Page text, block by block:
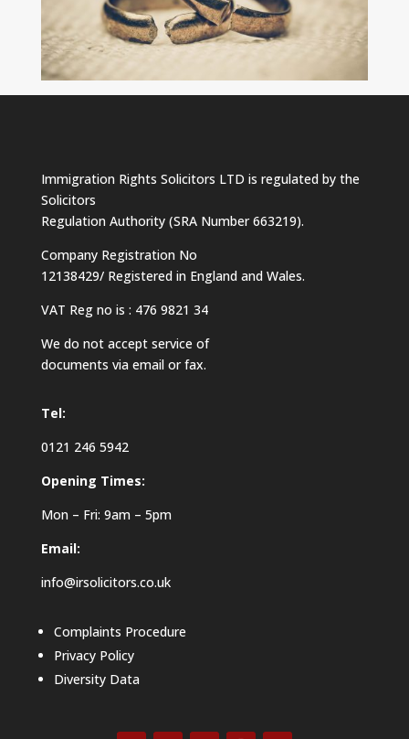
Immigration Rights Solicitors LTD is regulated by the
Solicitors
Regulation Authority (SRA Number 663219).
Company Registration No
12138429/ Registered in England and Wales.
VAT Reg no is : 476 9821 34
We do not accept service of
documents via email or fax.
Tel:
0121 246 5942
Opening Times:
Mon – Fri: 9am – 5pm
Email:
info@irsolicitors.co.uk
Complaints Procedure
Privacy Policy
Diversity Data